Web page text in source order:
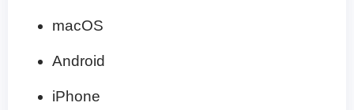
macOS
Android
iPhone